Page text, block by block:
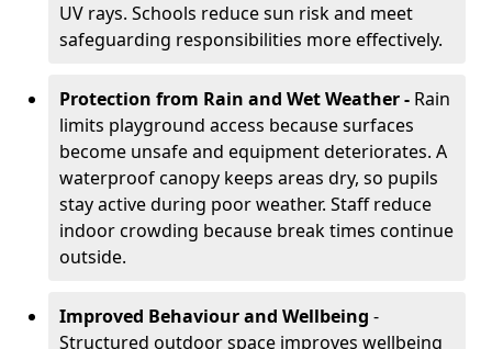
UV rays. Schools reduce sun risk and meet
safeguarding responsibilities more effectively.
Protection from Rain and Wet Weather - Rain
limits playground access because surfaces
become unsafe and equipment deteriorates. A
waterproof canopy keeps areas dry, so pupils
stay active during poor weather. Staff reduce
indoor crowding because break times continue
outside.
Improved Behaviour and Wellbeing -
Structured outdoor space improves wellbeing